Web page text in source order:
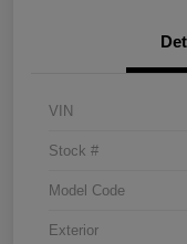
VIN
Stock #
Model Code
Exterior